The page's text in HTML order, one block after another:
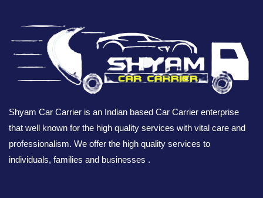
Shyam Car Carrier is an Indian based Car Carrier enterprise
that well known for the high quality services with vital care and
professionalism. We offer the high quality services to
individuals, families and businesses .